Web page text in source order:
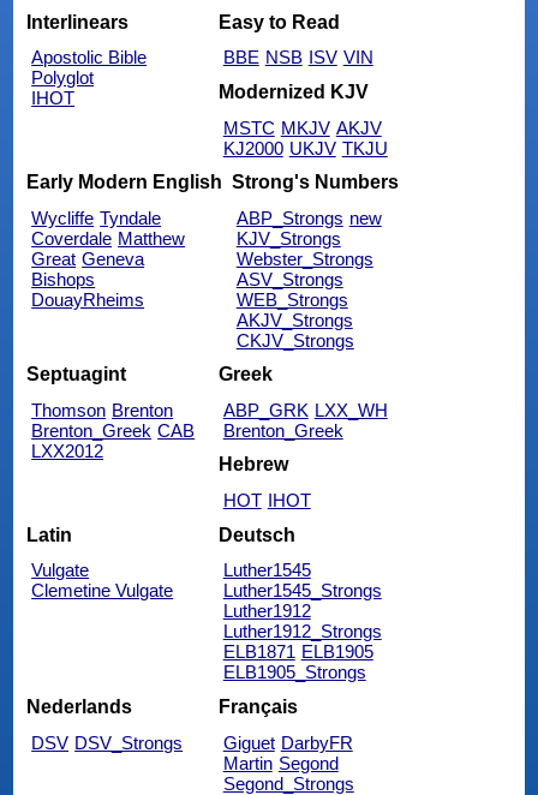
Interlinears
Apostolic Bible
Polyglot
IHOT
Easy to Read
BBE NSB ISV VIN
Modernized KJV
MSTC MKJV AKJV
KJ2000 UKJV TKJU
Early Modern English
Wycliffe Tyndale
Coverdale Matthew
Great Geneva
Bishops
DouayRheims
Strong's Numbers
ABP_Strongs new
KJV_Strongs
Webster_Strongs
ASV_Strongs
WEB_Strongs
AKJV_Strongs
CKJV_Strongs
Septuagint
Thomson Brenton
Brenton_Greek CAB
LXX2012
Greek
ABP_GRK LXX_WH
Brenton_Greek
Hebrew
HOT IHOT
Latin
Vulgate
Clemetine Vulgate
Deutsch
Luther1545
Luther1545_Strongs
Luther1912
Luther1912_Strongs
ELB1871 ELB1905
ELB1905_Strongs
Nederlands
DSV DSV_Strongs
Français
Giguet DarbyFR
Martin Segond
Segond_Strongs